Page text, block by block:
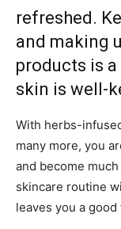
refreshed.
and making
products is
skin is well-
With herbs-
many more, you
and become
skincare routine
leaves you a